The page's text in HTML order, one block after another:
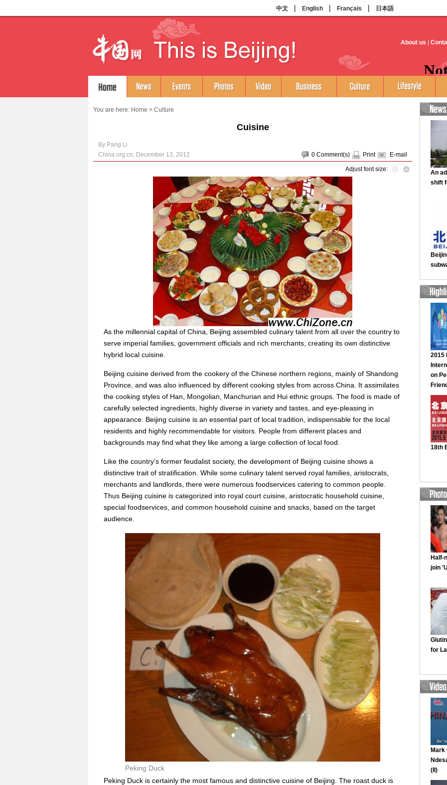
You are here: Home > Culture
Cuisine
By Pang Li
0 Comment(s) Print E-mail
China.org.cn, December 13, 2012
Adjust font size:
As the millennial capital of China, Beijing assembled culinary talent from all over the country to
serve imperial families, government officials and rich merchants, creating its own distinctive
hybrid local cuisine.
Beijing cuisine derived from the cookery of the Chinese northern regions, mainly of Shandong
Province, and was also influenced by different cooking styles from across China. It assimilates
the cooking styles of Han, Mongolian, Manchurian and Hui ethnic groups. The food is made of
carefully selected ingredients, highly diverse in variety and tastes, and eye-pleasing in
appearance. Beijing cuisine is an essential part of local tradition, indispensable for the local
residents and highly recommendable for visitors. People from different places and
backgrounds may find what they like among a large collection of local food.
Like the country’s former feudalist society, the development of Beijing cuisine shows a
distinctive trait of stratification. While some culinary talent served royal families, aristocrats,
merchants and landlords, there were numerous foodservices catering to common people.
Thus Beijing cuisine is categorized into royal court cuisine, aristocratic household cuisine,
special foodservices, and common household cuisine and snacks, based on the target
audience.
Peking Duck
Peking Duck is certainly the most famous and distinctive cuisine of Beijing. The roast duck is